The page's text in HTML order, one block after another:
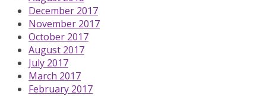
December 2017
November 2017
October 2017
August 2017
July 2017
March 2017
February 2017